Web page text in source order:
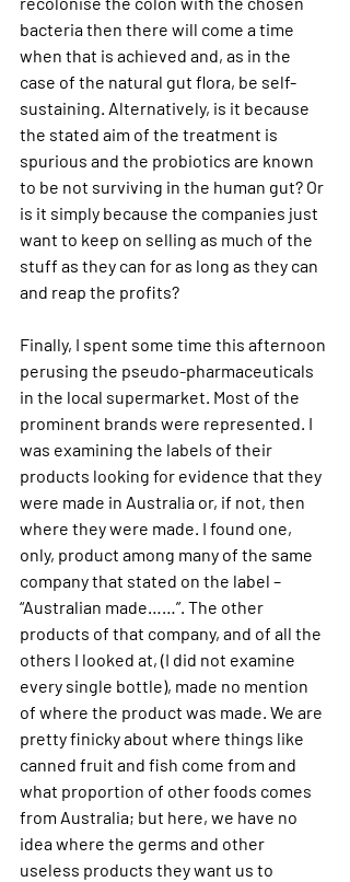
bacteria then there will come a time
when that is achieved and, as in the
case of the natural gut flora, be self-
sustaining. Alternatively, is it because
the stated aim of the treatment is
spurious and the probiotics are known
to be not surviving in the human gut? Or
is it simply because the companies just
want to keep on selling as much of the
stuff as they can for as long as they can
and reap the profits?
Finally, I spent some time this afternoon
perusing the pseudo-pharmaceuticals
in the local supermarket. Most of the
prominent brands were represented. I
was examining the labels of their
products looking for evidence that they
were made in Australia or, if not, then
where they were made. I found one,
only, product among many of the same
company that stated on the label –
“Australian made……”. The other
products of that company, and of all the
others I looked at, (I did not examine
every single bottle), made no mention
of where the product was made. We are
pretty finicky about where things like
canned fruit and fish come from and
what proportion of other foods comes
from Australia; but here, we have no
idea where the germs and other
useless products they want us to